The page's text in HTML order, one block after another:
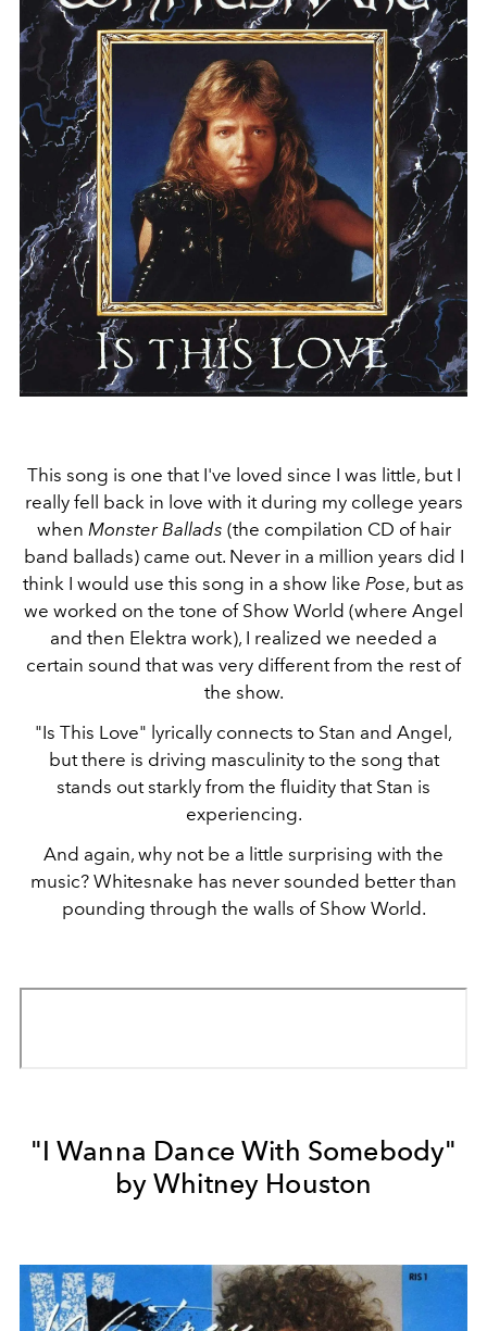
This song is one that I've loved since I was little, but I
really fell back in love with it during my college years
when Monster Ballads (the compilation CD of hair
band ballads) came out. Never in a million years did I
think I would use this song in a show like Pose, but as
we worked on the tone of Show World (where Angel
and then Elektra work), I realized we needed a
certain sound that was very different from the rest of
the show.
"Is This Love" lyrically connects to Stan and Angel,
but there is driving masculinity to the song that
stands out starkly from the fluidity that Stan is
experiencing.
And again, why not be a little surprising with the
music? Whitesnake has never sounded better than
pounding through the walls of Show World.
"I Wanna Dance With Somebody"
by Whitney Houston